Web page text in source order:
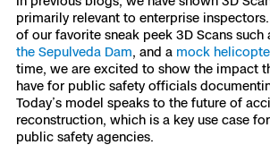
Skydio Autonomy
Skydio Connect
primarily relevant to enterprise
of our favorite sneak peek 3D Scans such
the Sepulveda Dam, and a mock
time, we are excited to show the impact
have for public safety officials
Today’s model speaks to the future of
reconstruction, which is a key use case
public safety agencies.